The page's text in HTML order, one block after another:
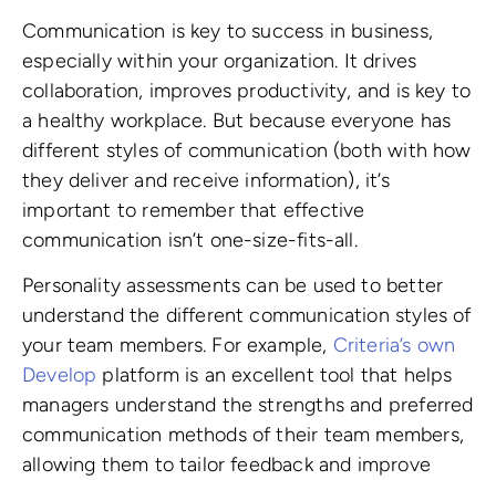
Communication is key to success in business,
especially within your organization. It drives
collaboration, improves productivity, and is key to
a healthy workplace. But because everyone has
different styles of communication (both with how
they deliver and receive information), it’s
important to remember that effective
communication isn’t one-size-fits-all.
Personality assessments can be used to better
understand the different communication styles of
your team members. For example, Criteria’s own
Develop platform is an excellent tool that helps
managers understand the strengths and preferred
communication methods of their team members,
allowing them to tailor feedback and improve